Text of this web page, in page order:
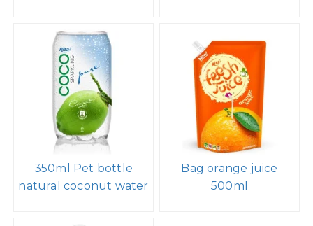
350ml Pet bottle
natural coconut water
Bag orange juice
500ml